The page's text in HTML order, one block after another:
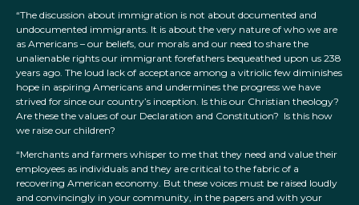
“The discussion about immigration is not about documented and
undocumented immigrants. It is about the very nature of who we are
as Americans – our beliefs, our morals and our need to share the
unalienable rights our immigrant forefathers bequeathed upon us 238
years ago. The loud lack of acceptance among a vitriolic few diminishes
hope in aspiring Americans and undermines the progress we have
strived for since our country’s inception. Is this our Christian theology?
Are these the values of our Declaration and Constitution? Is this how
we raise our children?
“Merchants and farmers whisper to me that they need and value their
employees as individuals and they are critical to the fabric of a
recovering American economy. But these voices must be raised loudly
and convincingly in your community, in the papers and with your